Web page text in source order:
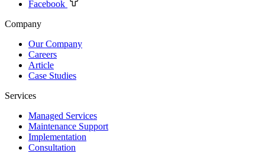
Facebook
Company
Our Company
Careers
Article
Case Studies
Services
Managed Services
Maintenance Support
Implementation
Consultation